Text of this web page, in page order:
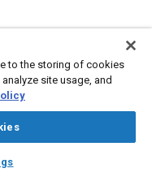
1, 2000.
to the storing of cookies
site usage, and